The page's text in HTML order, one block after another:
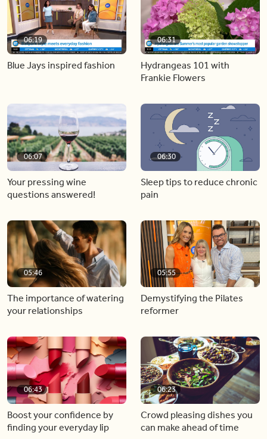
06:19
Blue Jays inspired fashion
06:31
Hydrangeas 101 with
Frankie Flowers
06:07
Your pressing wine
questions answered!
06:30
Sleep tips to reduce chronic
pain
05:46
The importance of watering
your relationships
05:55
Demystifying the Pilates
reformer
06:43
Boost your confidence by
finding your everyday lip
06:23
Crowd pleasing dishes you
can make ahead of time